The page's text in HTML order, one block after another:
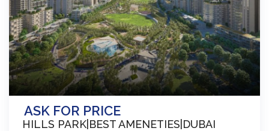
ASK FOR PRICE
HILLS PARK|BEST AMENETIES|DUBAI